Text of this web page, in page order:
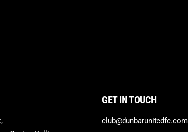
GET IN TOUCH
club@dunbarunitedfc.com